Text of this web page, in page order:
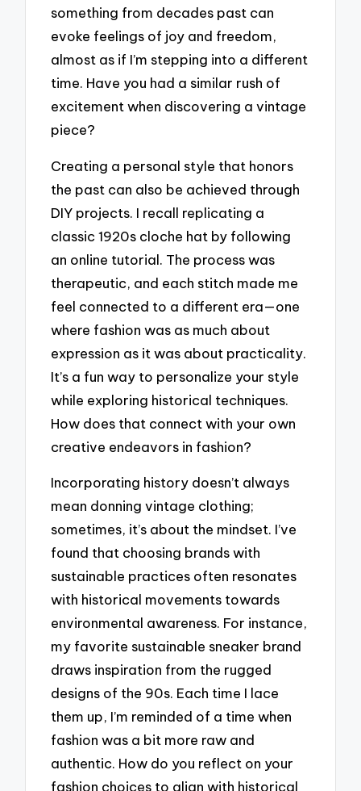
something from decades past can
evoke feelings of joy and freedom,
almost as if I’m stepping into a different
time. Have you had a similar rush of
excitement when discovering a vintage
piece?
Creating a personal style that honors
the past can also be achieved through
DIY projects. I recall replicating a
classic 1920s cloche hat by following
an online tutorial. The process was
therapeutic, and each stitch made me
feel connected to a different era—one
where fashion was as much about
expression as it was about practicality.
It’s a fun way to personalize your style
while exploring historical techniques.
How does that connect with your own
creative endeavors in fashion?
Incorporating history doesn’t always
mean donning vintage clothing;
sometimes, it’s about the mindset. I’ve
found that choosing brands with
sustainable practices often resonates
with historical movements towards
environmental awareness. For instance,
my favorite sustainable sneaker brand
draws inspiration from the rugged
designs of the 90s. Each time I lace
them up, I’m reminded of a time when
fashion was a bit more raw and
authentic. How do you reflect on your
fashion choices to align with historical